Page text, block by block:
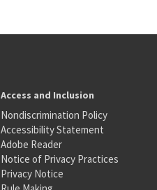
Access and Inclusion
Nondiscrimination Policy
Accessibility Statement
Adobe Reader
Notice of Privacy Practices
Privacy Notice